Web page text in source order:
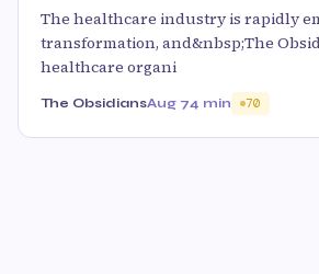
The healthcare industry is rapidly
transformation, and&nbsp;The
healthcare organi
The ObsidiansAug 74 min 70